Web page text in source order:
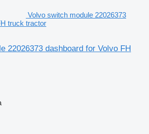
Volvo switch module 22026373
truck tractor
22026373 dashboard for Volvo FH